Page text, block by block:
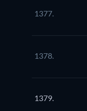
1377.
1378.
1379.